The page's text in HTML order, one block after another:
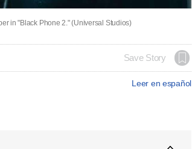
in "Black Phone 2." (Universal Studios)
Save Story
Leer en español